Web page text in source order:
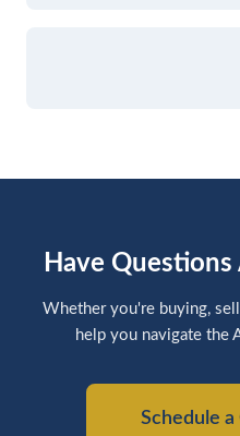
Have
Whether you're buying,
help you navigate the
Schedule